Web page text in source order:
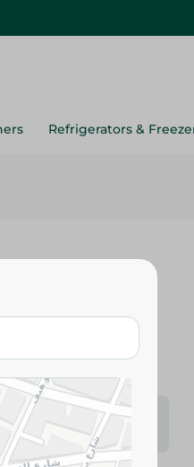
Refrigerators &
items may vary
on availability.